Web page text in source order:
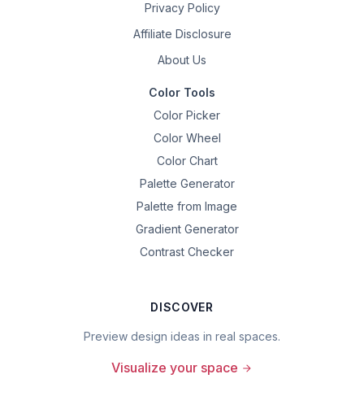
Privacy Policy
Affiliate Disclosure
About Us
Color Tools
Color Picker
Color Wheel
Color Chart
Palette Generator
Palette from Image
Gradient Generator
Contrast Checker
DISCOVER
Preview design ideas in real spaces.
Visualize your space